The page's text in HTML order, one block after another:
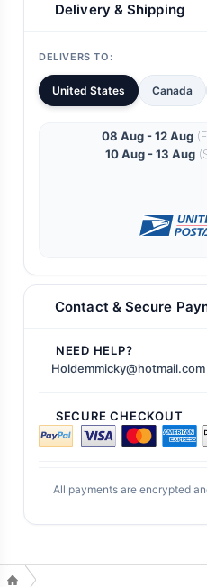
Delivery & Shipping
DELIVERS TO:
United States Canada
08 Aug - 12 Aug
10 Aug - 13 Aug
Contact & Secure
NEED HELP?
Holdemmicky@hotmail.com
SECURE CHECKOUT
All payments are encrypted